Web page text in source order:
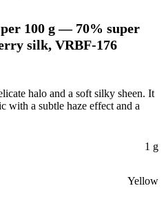
100 g — 70% super
silk, VRBF-176
halo and a soft silky sheen. It
with a subtle haze effect and a
1 g
Yellow